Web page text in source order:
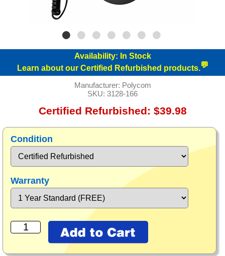
Availability: In Stock
Learn about our Certified Refurbished products.💬
Manufacturer: Polycom
SKU: 3128-166
Certified Refurbished: $39.98
Condition
Warranty